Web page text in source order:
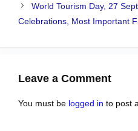
World Tourism Day, 27
Celebrations, Most Important
Leave a Comment
You must be logged in to post